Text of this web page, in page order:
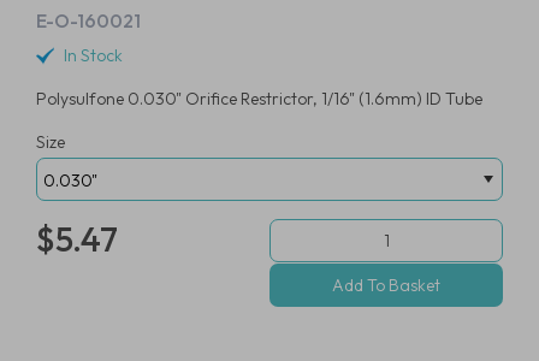
E-O-160021
In Stock
Polysulfone 0.030" Orifice Restrictor, 1/16" (1.6mm) ID Tube
Size
$5.47